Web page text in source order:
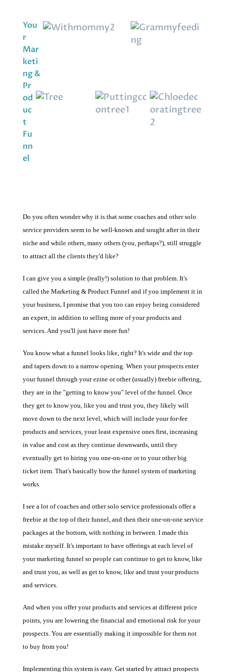
You
r
Mar
keti
ng &
Pr
od
uc
t
Fu
nn
el
Do you often wonder why it is that some coaches and other solo
service providers seem to be well-known and sought after in their
niche and while others, many others (you, perhaps?), still struggle
to attract all the clients they'd like?
I can give you a simple (really!) solution to that problem. It's
called the Marketing & Product Funnel and if you implement it in
your business, I promise that you too can enjoy being considered
an expert, in addition to selling more of your products and
services. And you'll just have more fun!
You know what a funnel looks like, right? It's wide and the top
and tapers down to a narrow opening. When your prospects enter
your funnel through your ezine or other (usually) freebie offering,
they are in the "getting to know you" level of the funnel. Once
they get to know you, like you and trust you, they likely will
move down to the next level, which will include your for-fee
products and services, your least expensive ones first, increasing
in value and cost as they continue downwards, until they
eventually get to hiring you one-on-one or to your other big
ticket item. That's basically how the funnel system of marketing
works.
I see a lot of coaches and other solo service professionals offer a
freebie at the top of their funnel, and then their one-on-one service
packages at the bottom, with nothing in between. I made this
mistake myself. It's important to have offerings at each level of
your marketing funnel so people can continue to get to know, like
and trust you, as well as get to know, like and trust your products
and services.
And when you offer your products and services at different price
points, you are lowering the financial and emotional risk for your
prospects. You are essentially making it impossible for them not
to buy from you!
Implementing this system is easy. Get started by attract prospects